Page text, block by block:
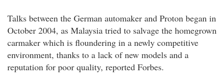
Talks between the German automaker and Proton began in
October 2004, as Malaysia tried to salvage the homegrown
carmaker which is floundering in a newly competitive
environment, thanks to a lack of new models and a
reputation for poor quality, reported Forbes.